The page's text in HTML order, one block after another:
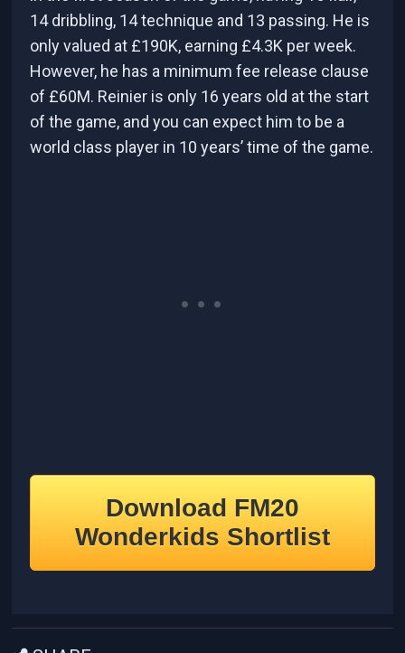
14 dribbling, 14 technique and 13 passing. He is
only valued at £190K, earning £4.3K per week.
However, he has a minimum fee release clause
of £60M. Reinier is only 16 years old at the start
of the game, and you can expect him to be a
world class player in 10 years’ time of the game.
Download FM20
Wonderkids Shortlist